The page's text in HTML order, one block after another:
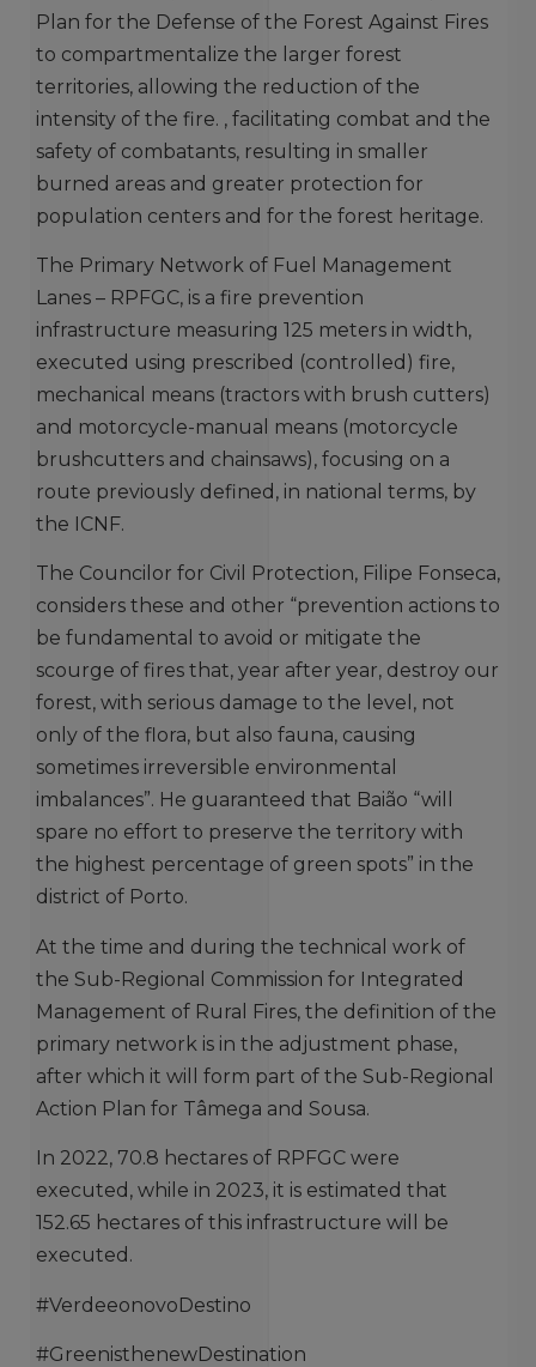
Plan for the Defense of the Forest Against Fires
to compartmentalize the larger forest
territories, allowing the reduction of the
intensity of the fire. , facilitating combat and the
safety of combatants, resulting in smaller
burned areas and greater protection for
population centers and for the forest heritage.
The Primary Network of Fuel Management
Lanes – RPFGC, is a fire prevention
infrastructure measuring 125 meters in width,
executed using prescribed (controlled) fire,
mechanical means (tractors with brush cutters)
and motorcycle-manual means (motorcycle
brushcutters and chainsaws), focusing on a
route previously defined, in national terms, by
the ICNF.
The Councilor for Civil Protection, Filipe Fonseca,
considers these and other “prevention actions to
be fundamental to avoid or mitigate the
scourge of fires that, year after year, destroy our
forest, with serious damage to the level, not
only of the flora, but also fauna, causing
sometimes irreversible environmental
imbalances”. He guaranteed that Baião “will
spare no effort to preserve the territory with
the highest percentage of green spots” in the
district of Porto.
At the time and during the technical work of
the Sub-Regional Commission for Integrated
Management of Rural Fires, the definition of the
primary network is in the adjustment phase,
after which it will form part of the Sub-Regional
Action Plan for Tâmega and Sousa.
In 2022, 70.8 hectares of RPFGC were
executed, while in 2023, it is estimated that
152.65 hectares of this infrastructure will be
executed.
#VerdeeonovoDestino
#GreenisthenewDestination